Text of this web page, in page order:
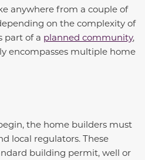
anywhere from a couple of
on the complexity of
part of a planned community,
encompasses multiple home
the home builders must
local regulators. These
building permit, well or